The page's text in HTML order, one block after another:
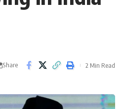
Share 2 Min Read